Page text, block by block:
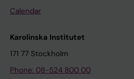
Calendar
Karolinska Institutet
171 77 Stockholm
Phone: 08-524 800 00